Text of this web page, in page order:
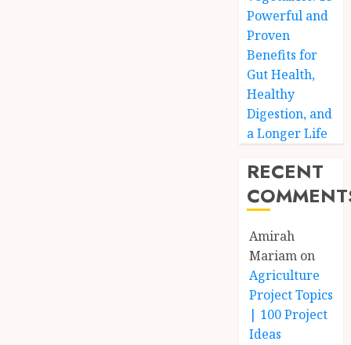
Powerful and
Proven
Benefits for
Gut Health,
Healthy
Digestion, and
a Longer Life
RECENT
Amirah
Mariam on
Agriculture
Project Topics
| 100 Project
Ideas